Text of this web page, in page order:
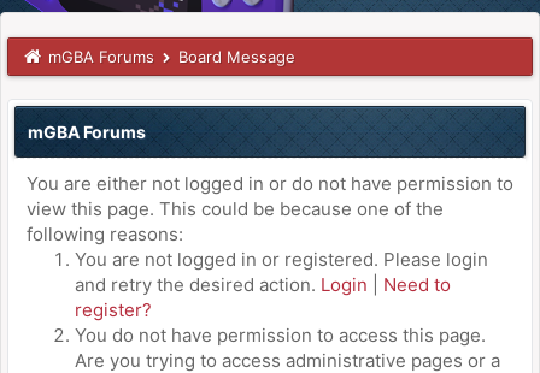
mGBA Forums Board Message
mGBA Forums
You are either not logged in or do not have permission to
view this page. This could be because one of the
following reasons:
You are not logged in or registered. Please login
and retry the desired action. Login
Need to
register?
You do not have permission to access this page.
Are you trying to access administrative pages or a